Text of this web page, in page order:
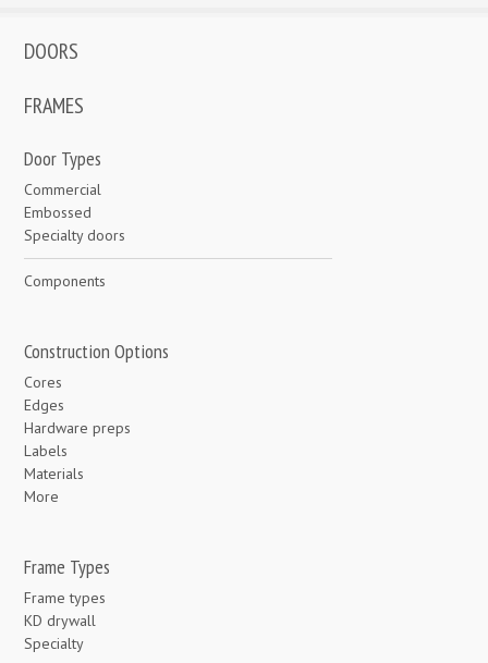
DOORS
FRAMES
Door Types
Commercial
Embossed
Specialty doors
Components
Construction Options
Cores
Edges
Hardware preps
Labels
Materials
More
Frame Types
Frame types
KD drywall
Specialty